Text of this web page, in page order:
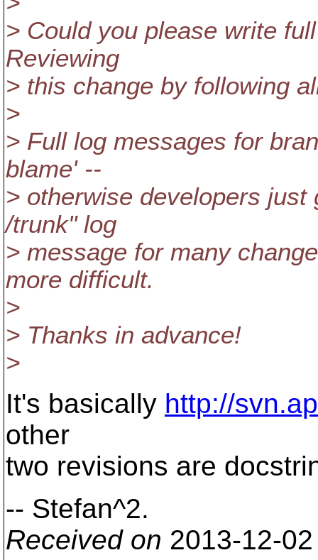
> Could you please write
Reviewing
> this change by following
>
> Full log messages for
blame' --
> otherwise developers
/trunk" log
> message for many
more difficult.
>
> Thanks in advance!
>
It's basically http://
other
two revisions are
-- Stefan^2.
Received on 2013-12-